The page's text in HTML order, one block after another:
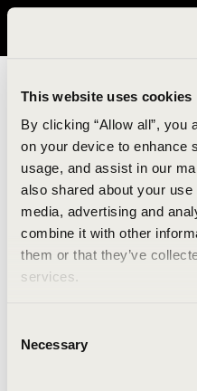
This website uses cookies
By clicking “Allow all”, you
on your device to enhance
usage, and assist in our
also shared about your
media, advertising and
combine it with other
them or that they’ve
services.
Selection
Necessary
It looks like you are in United
An unknown error has
been forwarded to the
Click the button below
issue persists,